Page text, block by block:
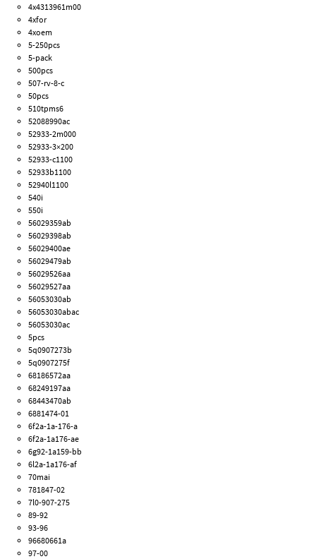
4x4313961m00
4xfor
4xoem
5-250pcs
5-pack
500pcs
507-rv-8-c
50pcs
510tpms6
52088990ac
52933-2m000
52933-3×200
52933-c1100
52933b1100
52940l1100
540i
550i
56029359ab
56029398ab
56029400ae
56029479ab
56029526aa
56029527aa
56053030ab
56053030abac
56053030ac
5pcs
5q0907273b
5q0907275f
68186572aa
68249197aa
68443470ab
6881474-01
6f2a-1a-176-a
6f2a-1a176-ae
6g92-1a159-bb
6l2a-1a176-af
70mai
781847-02
7l0-907-275
89-92
93-96
96680661a
97-00